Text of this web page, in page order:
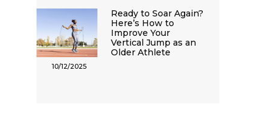
Ready to Soar Again?
Here’s How to
Improve Your
Vertical Jump as an
Older Athlete
10/12/2025